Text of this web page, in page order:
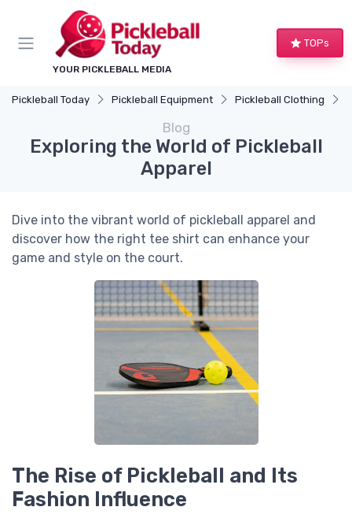
YOUR PICKLEBALL MEDIA
TOPs
Pickleball Today Pickleball Equipment Pickleball Clothing
Blog
Exploring the World of Pickleball
Apparel
Dive into the vibrant world of pickleball apparel and
discover how the right tee shirt can enhance your
game and style on the court.
The Rise of Pickleball and Its
Fashion Influence